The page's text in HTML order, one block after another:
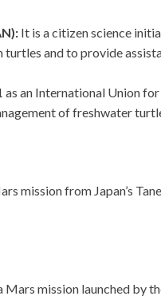
It is a citizen science
and to provide
as an International Union
of freshwater
mission from Japan’s
Mars mission launched by